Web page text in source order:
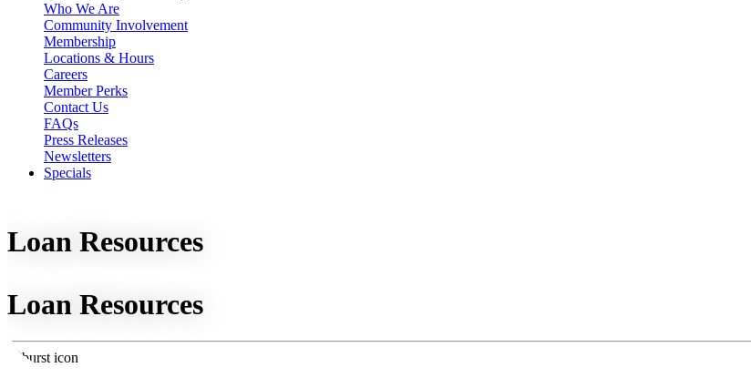
Who We Are
Community Involvement
Membership
Locations & Hours
Careers
Member Perks
Contact Us
FAQs
Press Releases
Newsletters
Specials
Loan Resources
Loan Resources